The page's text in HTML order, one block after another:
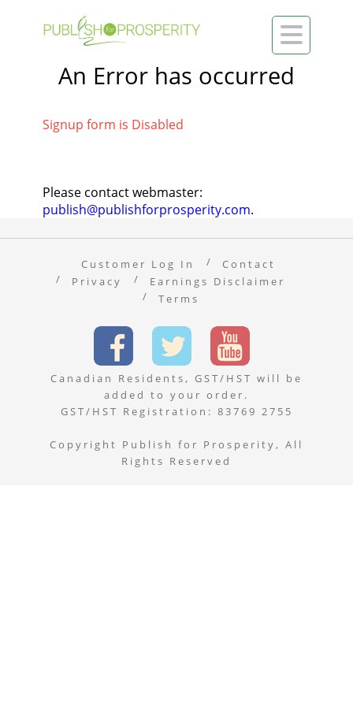

An Error has occurred
Signup form is Disabled
Please contact webmaster:
publish@publishforprosperity.com.
Customer Log In
Contact
Privacy
Earnings Disclaimer
Terms
Canadian Residents, GST/HST will be
added to your order.
GST/HST Registration: 83769 2755
Copyright Publish for Prosperity, All
Rights Reserved